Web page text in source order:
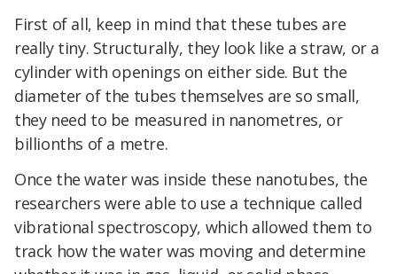
First of all, keep in mind that these tubes are
really tiny. Structurally, they look like a straw, or a
cylinder with openings on either side. But the
diameter of the tubes themselves are so small,
they need to be measured in nanometres, or
billionths of a metre.
Once the water was inside these nanotubes, the
researchers were able to use a technique called
vibrational spectroscopy, which allowed them to
track how the water was moving and determine